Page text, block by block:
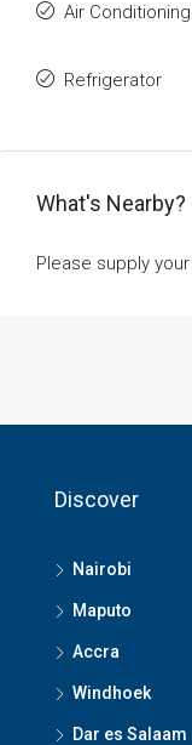
Air Conditioning
Refrigerator
What's Nearby?
Please supply your
Discover
Nairobi
Maputo
Accra
Windhoek
Dar es Salaam